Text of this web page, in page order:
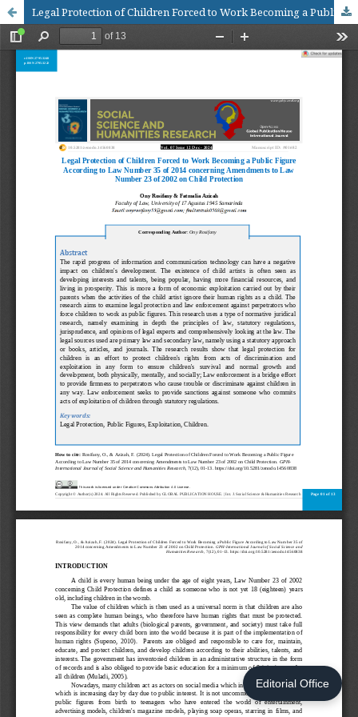
Editorial Office
Legal Protection of Children Forced to Work Becoming a Public Figure According to Law Number 35 of 2014 concerning Amendments to Law Number 23 of 2002 on Child Protection